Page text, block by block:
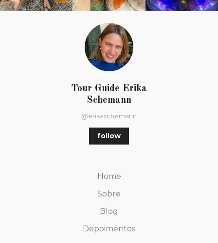
Tour Guide Erika
Schemann
@erikaschemann
follow
Home
Sobre
Blog
Depoimentos